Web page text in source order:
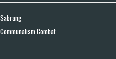
Sabrang
Communalism Combat